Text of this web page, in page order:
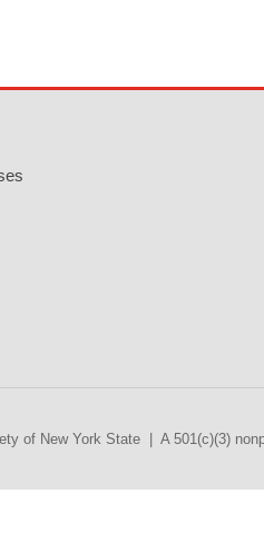
of New York State | A 501(c)(3)